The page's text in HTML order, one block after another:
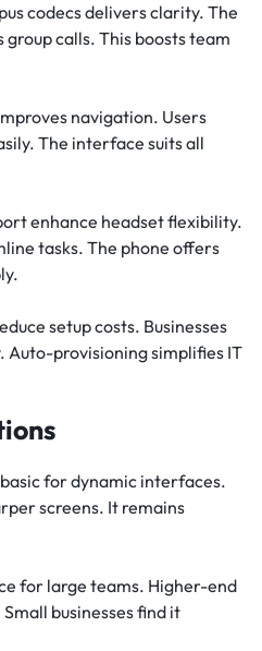
codecs delivers clarity. The
calls. This boosts team
navigation. Users
The interface suits all
enhance headset flexibility.
tasks. The phone offers
setup costs. Businesses
Auto-provisioning simplifies IT
for dynamic interfaces.
screens. It remains
for large teams. Higher-end
businesses find it